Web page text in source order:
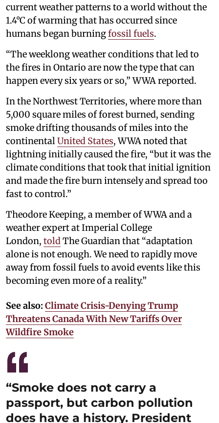
current weather patterns to a world without the
1.4°C of warming that has occurred since
humans began burningfossil fuels.
“The weeklong weather conditions that led to
the fires in Ontario are now the type that can
happen every six years or so,” WWA reported.
In the Northwest Territories, where more than
5,000 square miles of forest burned, sending
smoke drifting thousands of miles into the
continentalUnited States, WWA noted that
lightning initially caused the fire, “but it was the
climate conditions that took that initial ignition
and made the fire burn intensely and spread too
fast to control.”
Theodore Keeping, a member of WWA and a
weather expert at Imperial College
London, toldThe Guardian that “adaptation
alone is not enough. We need to rapidly move
away from fossil fuels to avoid events like this
becoming even more of a reality.”
See also: Climate Crisis-Denying Trump
Threatens Canada With New Tariffs Over
Wildfire Smoke
“Smoke does not carry a
passport, but carbon pollution
does have a history. President